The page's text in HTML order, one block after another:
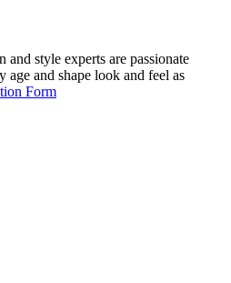
style experts are passionate
and shape look and feel as
Form